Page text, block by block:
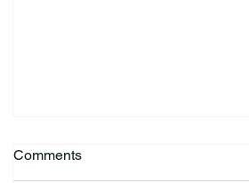
Comments